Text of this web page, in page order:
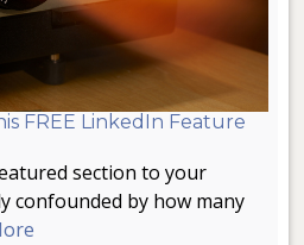
FREE LinkedIn Feature
section to your
confounded by how many